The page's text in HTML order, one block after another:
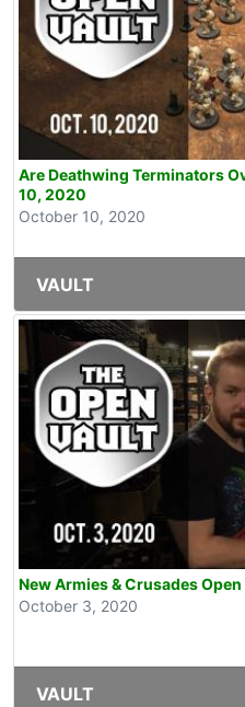
Are Deathwing Terminators
10, 2020
October 10, 2020
VAULT
New Armies & Crusades
October 3, 2020
VAULT